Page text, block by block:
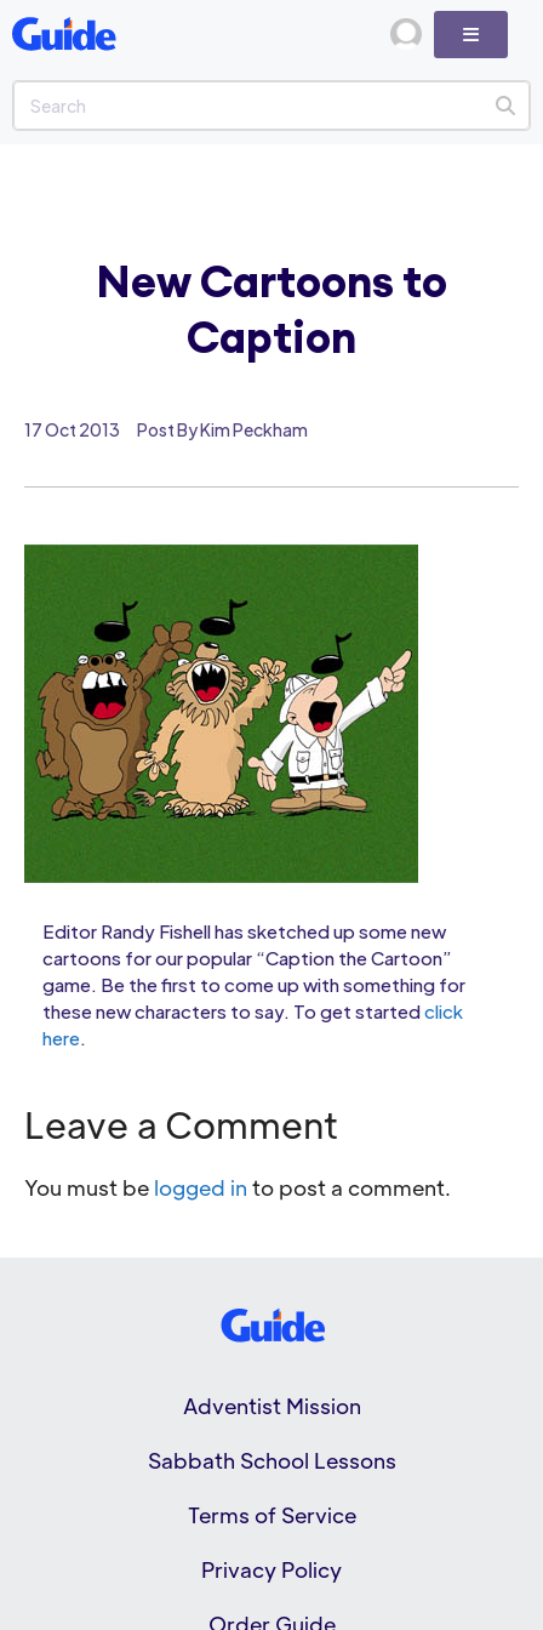
17 Oct 2013 Post By Kim Peckham
Editor Randy Fishell has sketched up some new
cartoons for our popular “Caption the Cartoon”
game. Be the first to come up with something for
these new characters to say. To get startedclick
here.
Leave a Comment
You must be logged in to post a comment.
New Cartoons to
Caption
Adventist Mission
Sabbath School Lessons
Terms of Service
Privacy Policy
Order Guide